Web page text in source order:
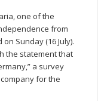
one of the
from
Sunday (16 July).
the statement that
a survey
for the